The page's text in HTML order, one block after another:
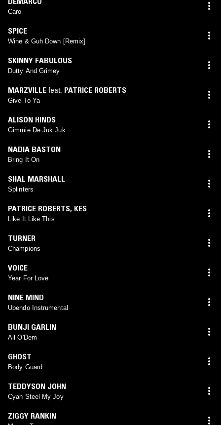
Caro
SPICE
Wine & Guh Down [Remix]
SKINNY FABULOUS
Dutty And Grimey
MARZVILLE feat. PATRICE ROBERTS
Give To Ya
ALISON HINDS
Gimmie De Juk Juk
NADIA BASTON
Bring It On
SHAL MARSHALL
Splinters
PATRICE ROBERTS, KES
Like It Like This
TURNER
Champions
VOICE
Year For Love
NINE MIND
Upendo Instrumental
BUNJI GARLIN
All O'Dem
GHOST
Body Guard
TEDDYSON JOHN
Cyah Steel My Joy
ZIGGY RANKIN